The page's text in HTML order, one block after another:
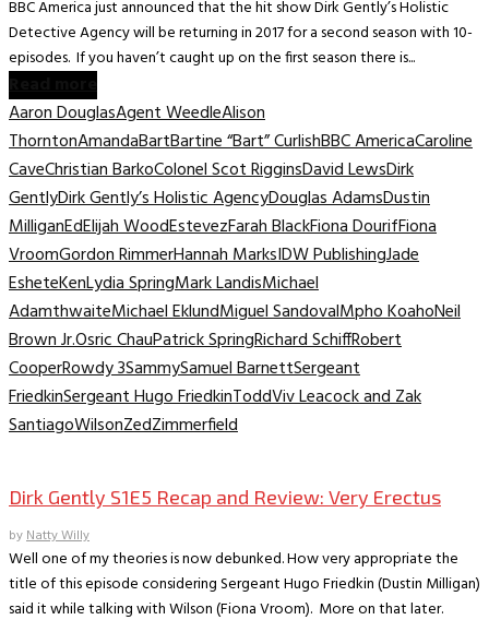
BBC America just announced that the hit show Dirk Gently’s Holistic
Detective Agency will be returning in 2017 for a second season with 10-
episodes. If you haven’t caught up on the first season there is...
Aaron DouglasAgent WeedleAlison
ThorntonAmandaBartBartine “Bart” CurlishBBC AmericaCaroline
CaveChristian BarkoColonel Scot RigginsDavid LewsDirk
GentlyDirk Gently’s Holistic AgencyDouglas AdamsDustin
MilliganEdElijah WoodEstevezFarah BlackFiona DourifFiona
VroomGordon RimmerHannah MarksIDW PublishingJade
EsheteKenLydia SpringMark LandisMichael
AdamthwaiteMichael EklundMiguel SandovalMpho KoahoNeil
Brown Jr.Osric ChauPatrick SpringRichard SchiffRobert
CooperRowdy 3SammySamuel BarnettSergeant
FriedkinSergeant Hugo FriedkinToddViv Leacock and Zak
SantiagoWilsonZedZimmerfield
Dirk Gently S1E5 Recap and Review: Very Erectus
byNatty Willy
Well one of my theories is now debunked. How very appropriate the
title of this episode considering Sergeant Hugo Friedkin (Dustin Milligan)
said it while talking with Wilson (Fiona Vroom). More on that later.